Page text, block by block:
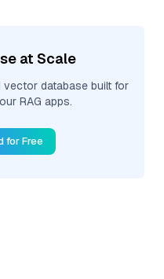
at Scale
vector database built for
RAG apps.
for Free